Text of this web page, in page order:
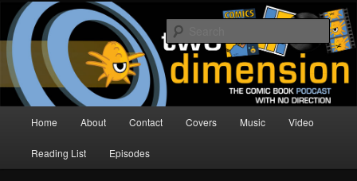
Skip
primary
content
Skip
secondary
contentTwo Dimension | Comic Book
Podcast
The Comic Book Podcast With No Direction
Home About Contact Covers Music Video
Reading List Episodes